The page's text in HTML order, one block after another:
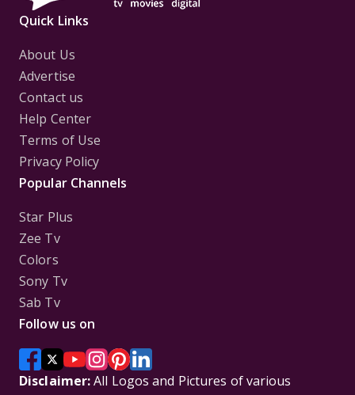
Quick Links
About Us
Advertise
Contact us
Help Center
Terms of Use
Privacy Policy
Popular Channels
Star Plus
Zee Tv
Colors
Sony Tv
Sab Tv
Follow us on
Disclaimer:All Logos and Pictures of various